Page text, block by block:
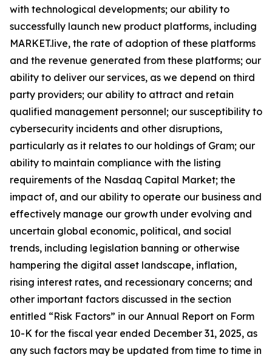
with technological developments; our ability to
successfully launch new product platforms, including
MARKET.live, the rate of adoption of these platforms
and the revenue generated from these platforms; our
ability to deliver our services, as we depend on third
party providers; our ability to attract and retain
qualified management personnel; our susceptibility to
cybersecurity incidents and other disruptions,
particularly as it relates to our holdings of Gram; our
ability to maintain compliance with the listing
requirements of the Nasdaq Capital Market; the
impact of, and our ability to operate our business and
effectively manage our growth under evolving and
uncertain global economic, political, and social
trends, including legislation banning or otherwise
hampering the digital asset landscape, inflation,
rising interest rates, and recessionary concerns; and
other important factors discussed in the section
entitled “Risk Factors” in our Annual Report on Form
10-K for the fiscal year ended December 31, 2025, as
any such factors may be updated from time to time in